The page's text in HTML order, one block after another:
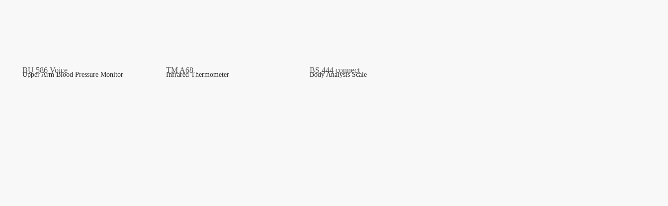
Upper Arm Blood Pressure Monitor Infrared Thermometer Body Analysis Scale